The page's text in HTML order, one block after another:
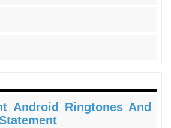
Android Ringtones And